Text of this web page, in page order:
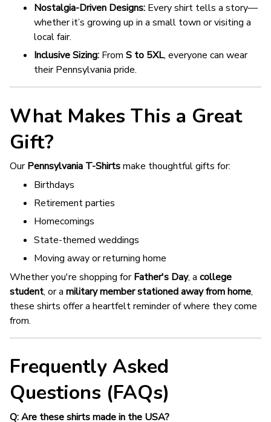
Nostalgia-Driven Designs: Every shirt tells a story—
whether it’s growing up in a small town or visiting a
local fair.
Inclusive Sizing: From S to 5XL, everyone can wear
their Pennsylvania pride.
What Makes This a Great
Gift?
OurPennsylvania T-Shirtsmake thoughtful gifts for:
Birthdays
Retirement parties
Homecomings
State-themed weddings
Moving away or returning home
Whether you're shopping forFather's Day, a college
student, or a military member stationed away from home,
these shirts offer a heartfelt reminder of where they come
from.
Frequently Asked
Questions (FAQs)
Q: Are these shirts made in the USA?